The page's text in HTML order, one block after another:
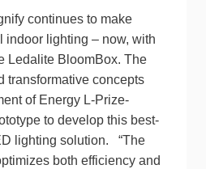
continues to make
indoor lighting – now, with
Ledalite BloomBox. The
transformative concepts
of Energy L-Prize-
to develop this best-
lighting solution. “The
both efficiency and